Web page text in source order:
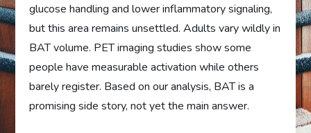
glucose handling and lower inflammatory signaling,
but this area remains unsettled. Adults vary wildly in
BAT volume. PET imaging studies show some
people have measurable activation while others
barely register. Based on our analysis, BAT is a
promising side story, not yet the main answer.